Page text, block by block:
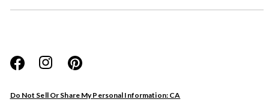
Do Not Sell Or Share My Personal Information: CA
Website
Store